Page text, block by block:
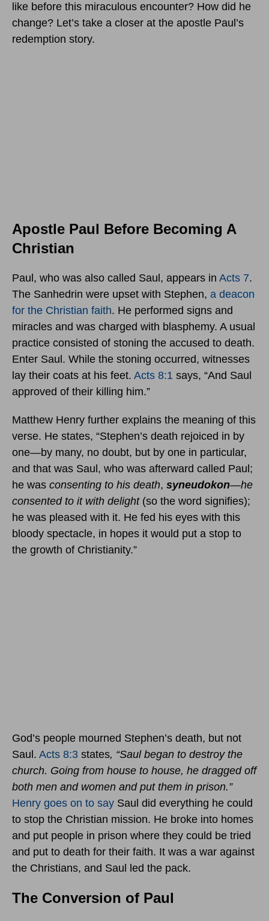
like before this miraculous encounter? How did he
change? Let’s take a closer at the apostle Paul’s
redemption story.
Apostle Paul Before Becoming A
Christian
Paul, who was also called Saul, appears in Acts 7.
The Sanhedrin were upset with Stephen, a deacon
for the Christian faith. He performed signs and
miracles and was charged with blasphemy. A usual
practice consisted of stoning the accused to death.
Enter Saul. While the stoning occurred, witnesses
lay their coats at his feet. Acts 8:1 says, “And Saul
approved of their killing him.”
Matthew Henry further explains the meaning of this
verse. He states, “Stephen’s death rejoiced in by
one—by many, no doubt, but by one in particular,
and that was Saul, who was afterward called Paul;
he was consenting to his death, syneudokon—he
consented to it with delight(so the word signifies);
he was pleased with it. He fed his eyes with this
bloody spectacle, in hopes it would put a stop to
the growth of Christianity.”
God’s people mourned Stephen’s death, but not
Saul. Acts 8:3 states, “Saul began to destroy the
church. Going from house to house, he dragged off
both men and women and put them in prison.”
Henry goes on to say Saul did everything he could
to stop the Christian mission. He broke into homes
and put people in prison where they could be tried
and put to death for their faith. It was a war against
the Christians, and Saul led the pack.
The Conversion of Paul